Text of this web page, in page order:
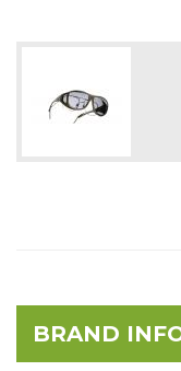
BRAND